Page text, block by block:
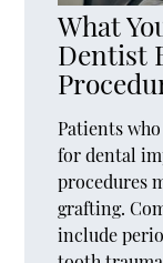
What
Dentist
Patients
for dental
procedures
grafting.
include